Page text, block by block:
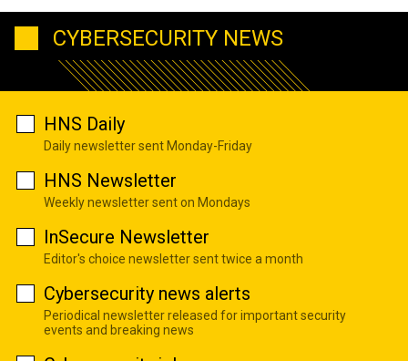
CYBERSECURITY NEWS
HNS Daily
Daily newsletter sent Monday-Friday
HNS Newsletter
Weekly newsletter sent on Mondays
InSecure Newsletter
Editor's choice newsletter sent twice a month
Cybersecurity news alerts
Periodical newsletter released for important security
events and breaking news